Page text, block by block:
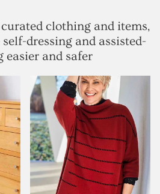
clothing and items,
dressing and assisted-
easier and safer